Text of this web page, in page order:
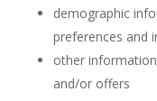
demographic
preferences and
other
and/or offers